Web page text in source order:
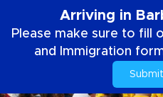
Arriving in
Please make sure to fill
and Immigration